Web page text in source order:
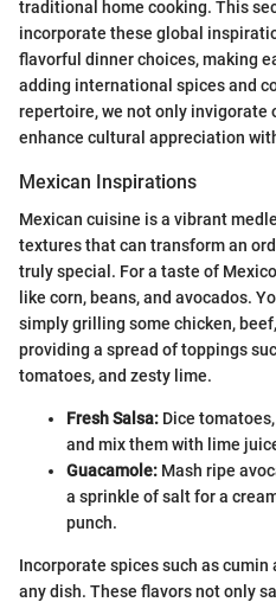
traditional home cooking. This
incorporate these global
flavorful dinner choices, making
adding international spices and
repertoire, we not only invigorate
enhance cultural appreciation
Mexican Inspirations
Mexican cuisine is a vibrant
textures that can transform an
truly special. For a taste of
like corn, beans, and avocados.
simply grilling some chicken,
providing a spread of toppings
tomatoes, and zesty lime.
Fresh Salsa: Dice
and mix them with lime
Guacamole: Mash ripe
a sprinkle of salt for a
punch.
Incorporate spices such as
any dish. These flavors not only